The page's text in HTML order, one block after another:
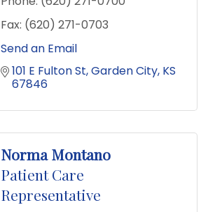
Fax: (620) 271-0703
Send an Email
101 E Fulton St Garden City KS
67846
Norma Montano
Patient Care
Representative